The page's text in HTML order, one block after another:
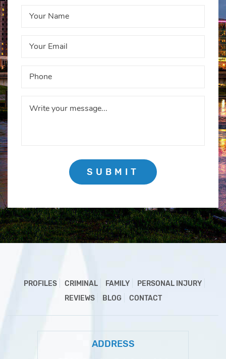
SUBMIT
PROFILES CRIMINAL FAMILY
PERSONAL INJURY
REVIEWS
BLOG CONTACT
ADDRESS